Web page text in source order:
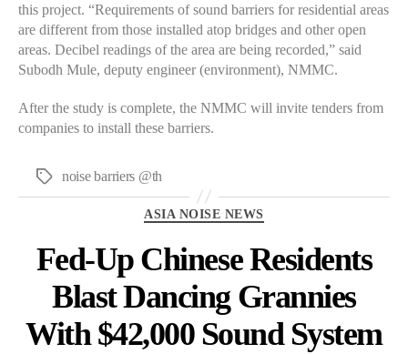
this project. “Requirements of sound barriers for residential areas
are different from those installed atop bridges and other open
areas. Decibel readings of the area are being recorded,” said
Subodh Mule, deputy engineer (environment), NMMC.
After the study is complete, the NMMC will invite tenders from
companies to install these barriers.
Tags noise barriers @th
Categories
ASIA NOISE NEWS
Fed-Up Chinese Residents
Blast Dancing Grannies
With $42,000 Sound System